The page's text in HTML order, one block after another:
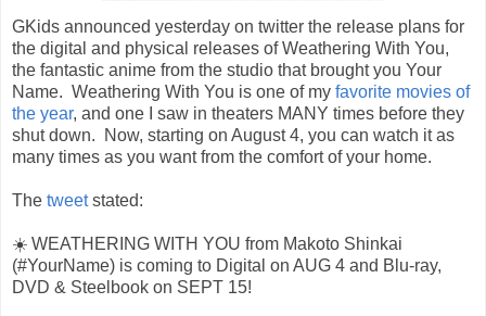
GKids announced yesterday on twitter the release plans for
the digital and physical releases of Weathering With You,
the fantastic anime from the studio that brought you Your
Name. Weathering With You is one of my favorite movies of
the year, and one I saw in theaters MANY times before they
shut down. Now, starting on August 4, you can watch it as
many times as you want from the comfort of your home.
The tweetstated:
☀️ WEATHERING WITH YOU from Makoto Shinkai
(#YourName) is coming to Digital on AUG 4 and Blu-ray,
DVD & Steelbook on SEPT 15!